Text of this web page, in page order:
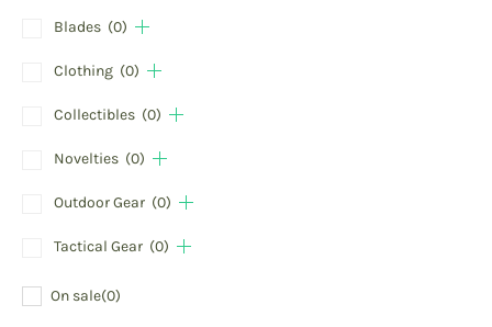
Blades (0)
Clothing (0)
Collectibles (0)
Novelties (0)
Outdoor Gear (0)
Tactical Gear (0)
On sale(0)